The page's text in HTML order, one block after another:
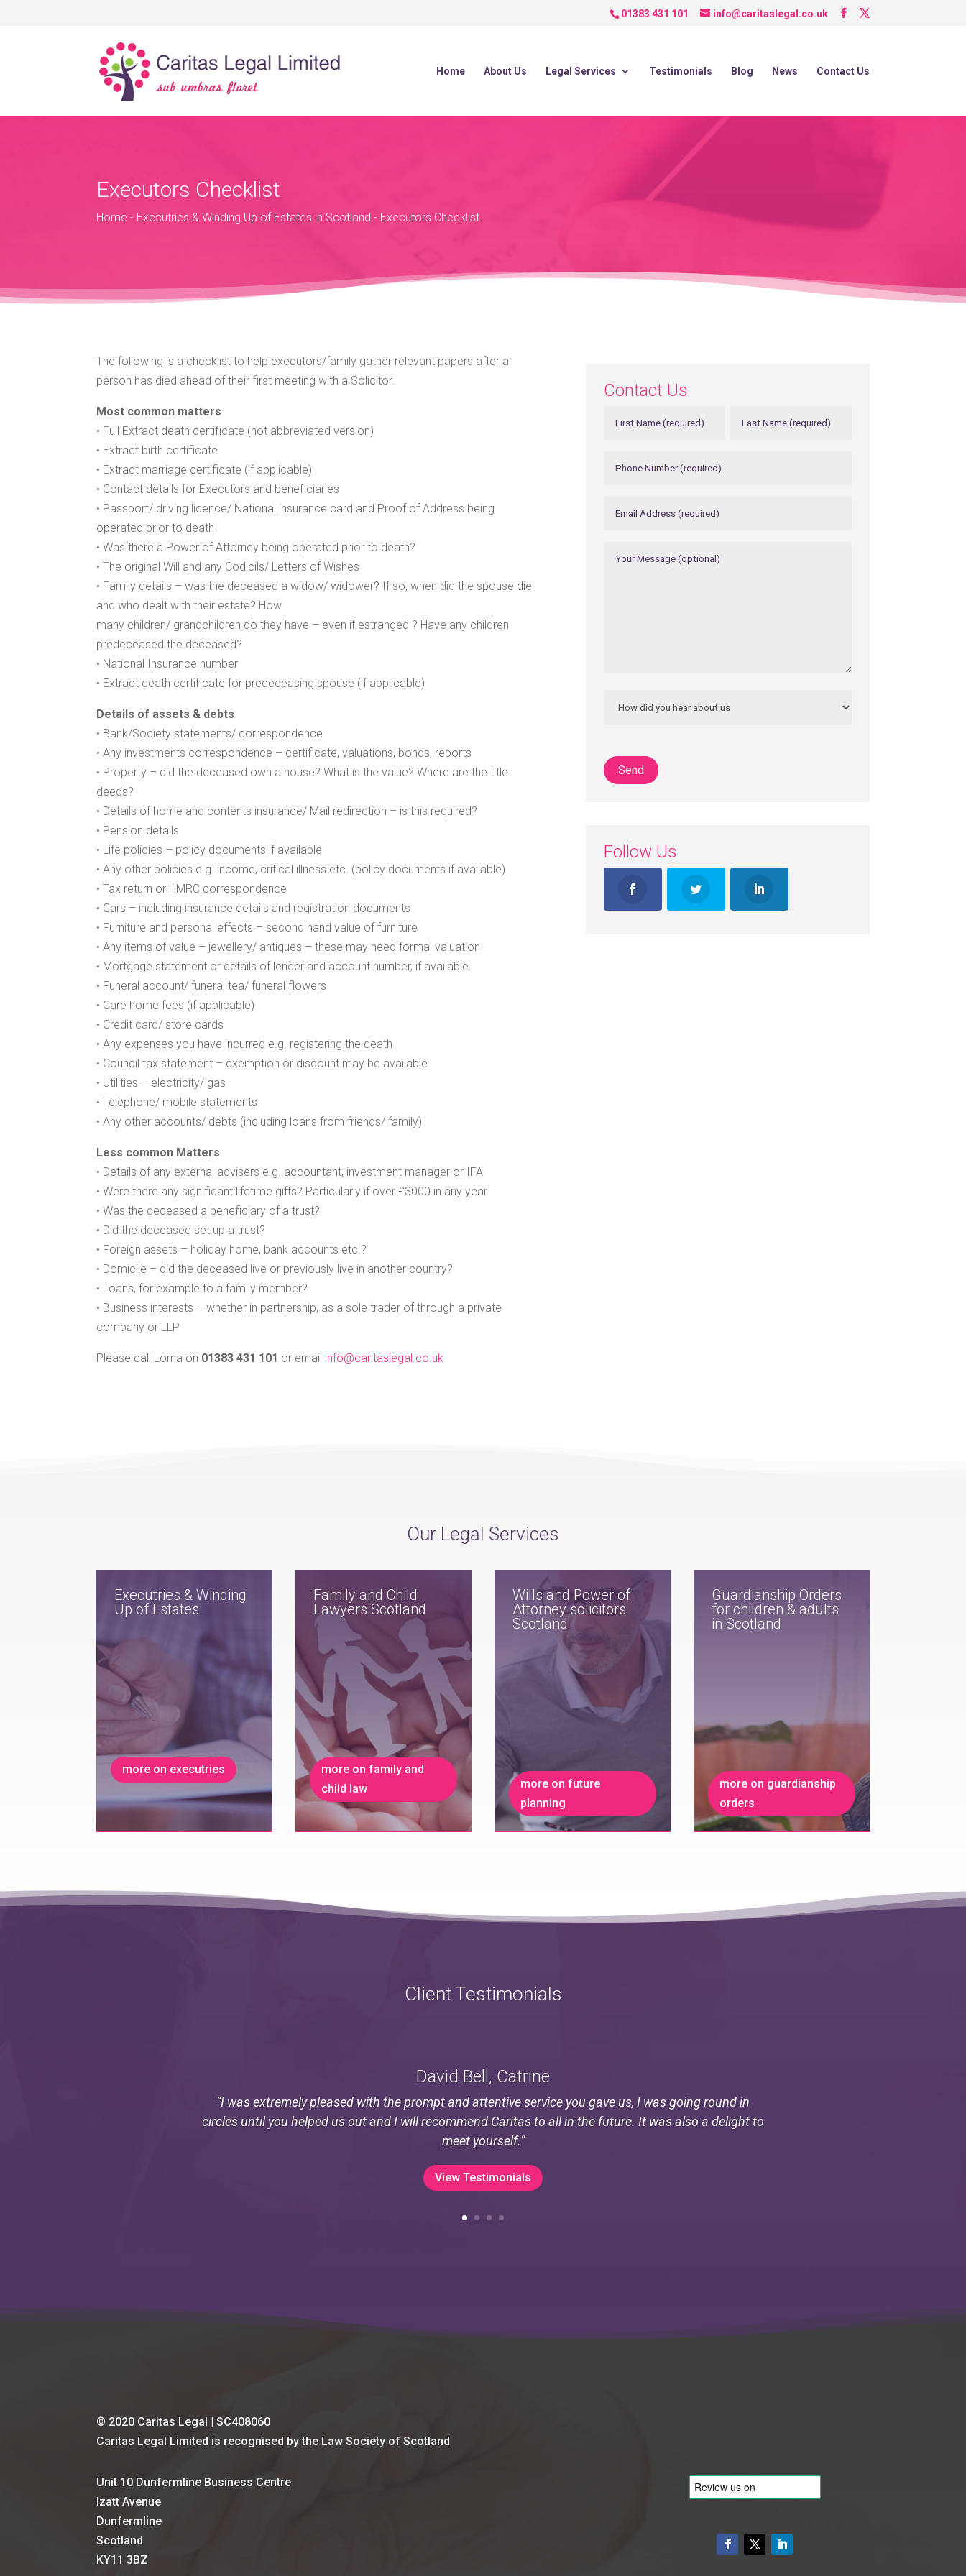
01383 431 101 info@caritaslegal.co.uk
Home About Us Legal Services Testimonials Blog News Contact Us
Executors Checklist
Home - Executries & Winding Up of Estates in Scotland - Executors Checklist
The following is a checklist to help executors/family gather relevant papers after a
person has died ahead of their first meeting with a Solicitor.
Most common matters
• Full Extract death certificate (not abbreviated version)
• Extract birth certificate
• Extract marriage certificate (if applicable)
• Contact details for Executors and beneficiaries
• Passport/ driving licence/ National insurance card and Proof of Address being
operated prior to death
• Was there a Power of Attorney being operated prior to death?
• The original Will and any Codicils/ Letters of Wishes
• Family details – was the deceased a widow/ widower? If so, when did the spouse die
and who dealt with their estate? How
many children/ grandchildren do they have – even if estranged ? Have any children
predeceased the deceased?
• National Insurance number
• Extract death certificate for predeceasing spouse (if applicable)
Details of assets & debts
• Bank/Society statements/ correspondence
• Any investments correspondence – certificate, valuations, bonds, reports
• Property – did the deceased own a house? What is the value? Where are the title
deeds?
• Details of home and contents insurance/ Mail redirection – is this required?
• Pension details
• Life policies – policy documents if available
• Any other policies e.g. income, critical illness etc. (policy documents if available)
• Tax return or HMRC correspondence
• Cars – including insurance details and registration documents
• Furniture and personal effects – second hand value of furniture
• Any items of value – jewellery/ antiques – these may need formal valuation
• Mortgage statement or details of lender and account number, if available
• Funeral account/ funeral tea/ funeral flowers
• Care home fees (if applicable)
• Credit card/ store cards
• Any expenses you have incurred e.g. registering the death
• Council tax statement – exemption or discount may be available
• Utilities – electricity/ gas
• Telephone/ mobile statements
• Any other accounts/ debts (including loans from friends/ family)
Less common Matters
• Details of any external advisers e.g. accountant, investment manager or IFA
• Were there any significant lifetime gifts? Particularly if over £3000 in any year
• Was the deceased a beneficiary of a trust?
• Did the deceased set up a trust?
• Foreign assets – holiday home, bank accounts etc.?
• Domicile – did the deceased live or previously live in another country?
• Loans, for example to a family member?
• Business interests – whether in partnership, as a sole trader of through a private
company or LLP
Please call Lorna on 01383 431 101 or email info@caritaslegal.co.uk
Contact Us
Follow Us
Our Legal Services
Executries & Winding
Up of Estates
more on executries
Family and Child
Lawyers Scotland
more on family and
child law
Wills and Power of
Attorney solicitors
Scotland
more on future
planning
Guardianship Orders
for children & adults
in Scotland
more on guardianship
orders
Client Testimonials
David Bell, Catrine
“I was extremely pleased with the prompt and attentive service you gave us, I was going round in
circles until you helped us out and I will recommend Caritas to all in the future. It was also a delight to
meet yourself.”
View Testimonials
© 2020 Caritas Legal | SC408060
Caritas Legal Limited is recognised by the Law Society of Scotland
Unit 10 Dunfermline Business Centre
Izatt Avenue
Dunfermline
Scotland
KY11 3BZ